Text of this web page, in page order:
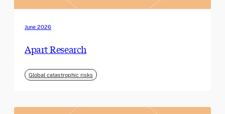
June 2026
Apart Research
Global catastrophic risks